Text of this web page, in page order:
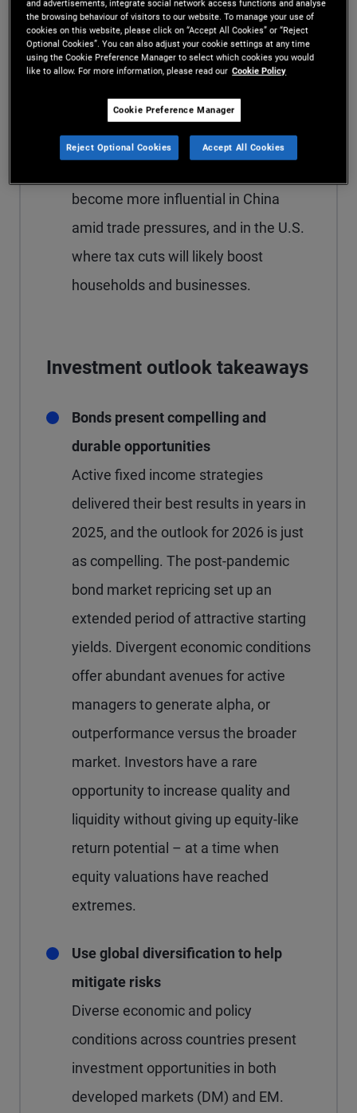
market (EM) economies with high
real rates and limited fiscal space are
than the European Central Bank or
Bank of Canada, where policy is
become more influential in China
amid trade pressures, and in the U.S.
where tax cuts will likely boost
households and businesses.
Investment outlook takeaways
Bonds present compelling and
durable opportunities
Active fixed income strategies
delivered their best results in years in
2025, and the outlook for 2026 is just
as compelling. The post-pandemic
bond market repricing set up an
extended period of attractive starting
yields. Divergent economic conditions
offer abundant avenues for active
managers to generate alpha, or
outperformance versus the broader
market. Investors have a rare
opportunity to increase quality and
liquidity without giving up equity-like
return potential – at a time when
equity valuations have reached
extremes.
Use global diversification to help
mitigate risks
Diverse economic and policy
conditions across countries present
investment opportunities in both
developed markets (DM) and EM.
and advertisements, integrate social network access functions and analyse
the browsing behaviour of visitors to our website. To manage your use of
cookies on this website, please click on “Accept All Cookies” or “Reject
Optional Cookies”. You can also adjust your cookie settings at any time
using the Cookie Preference Manager to select which cookies you would
like to allow. For more information, please read our Cookie Policy
Cookie Preference Manager
Reject Optional Cookies Accept All Cookies